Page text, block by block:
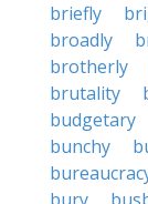
briefly
broadly
brotherly
brutality
budgetary
bunchy